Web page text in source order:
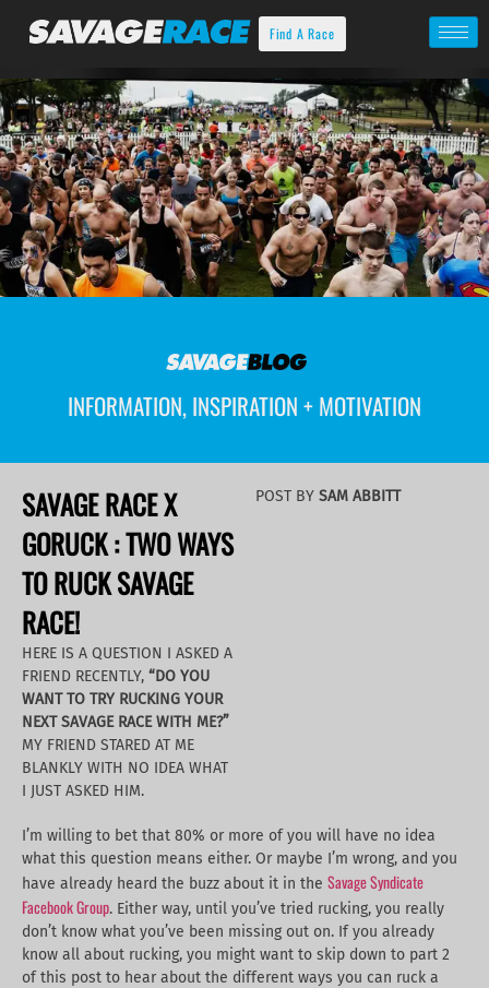
Find A Race
INFORMATION, INSPIRATION + MOTIVATION
SAVAGE RACE X
GORUCK : TWO WAYS
TO RUCK SAVAGE
RACE!
HERE IS A QUESTION I ASKED A
FRIEND RECENTLY, “DO YOU
WANT TO TRY RUCKING YOUR
NEXT SAVAGE RACE WITH ME?”
MY FRIEND STARED AT ME
BLANKLY WITH NO IDEA WHAT
I JUST ASKED HIM.
POST BY SAM ABBITT
I’m willing to bet that 80% or more of you will have no idea
what this question means either. Or maybe I’m wrong, and you
have already heard the buzz about it in the Savage Syndicate
Facebook Group. Either way, until you’ve tried rucking, you really
don’t know what you’ve been missing out on. If you already
know all about rucking, you might want to skip down to part 2
of this post to hear about the different ways you can ruck a